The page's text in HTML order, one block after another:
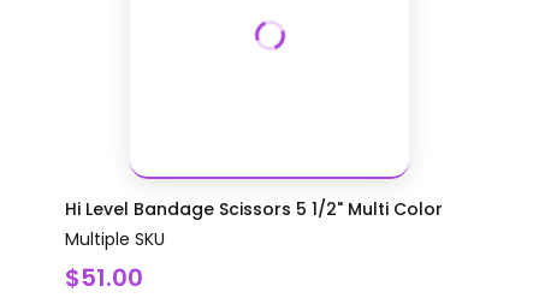
Hi Level Bandage Scissors 5 1/2" Multi Color
Multiple SKU
$51.00